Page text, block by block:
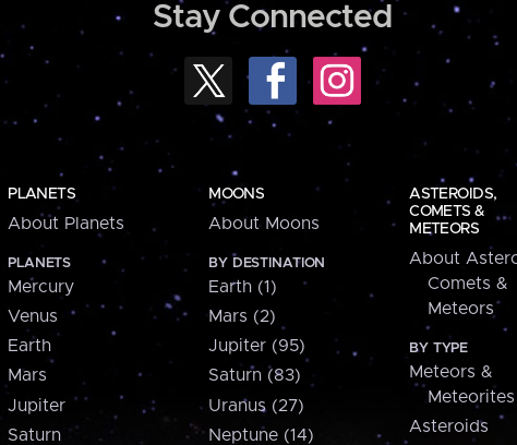
Stay Connected
PLANETS
About Planets
PLANETS
Mercury
Venus
Earth
Mars
Jupiter
Saturn
MOONS
About Moons
BY DESTINATION
Earth (1)
Mars (2)
Jupiter (95)
Saturn (83)
Uranus (27)
Neptune (14)
ASTEROIDS,
COMETS &
METEORS
About
Comets &
Meteors
BY TYPE
Meteors &
Meteorites
Asteroids